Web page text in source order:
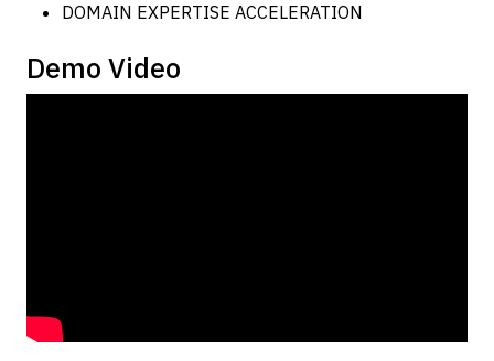
DOMAIN EXPERTISE ACCELERATION
Demo Video